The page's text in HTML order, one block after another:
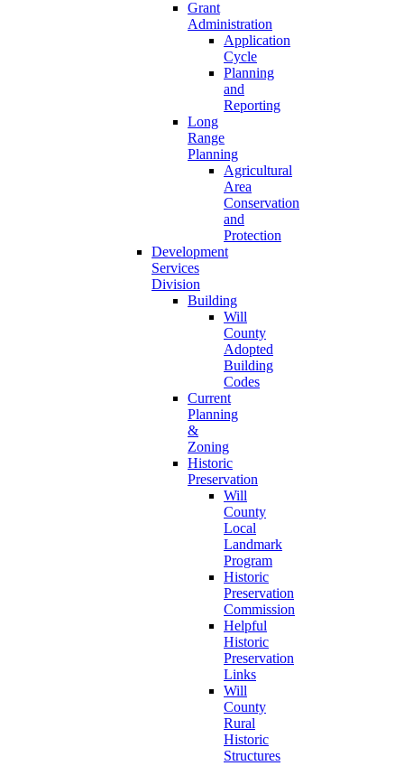
Grant
Administration
Application
Cycle
Planning
and
Reporting
Long
Range
Planning
Agricultural
Area
Conservation
and
Protection
Development
Services
Division
Building
Will
County
Adopted
Building
Codes
Current
Planning
&
Zoning
Historic
Preservation
Will
County
Local
Landmark
Program
Historic
Preservation
Commission
Helpful
Historic
Preservation
Links
Will
County
Rural
Historic
Structures